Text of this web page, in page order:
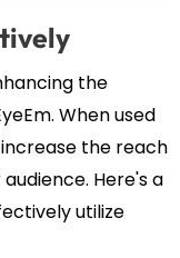
the
When used
the reach
Here's a
utilize